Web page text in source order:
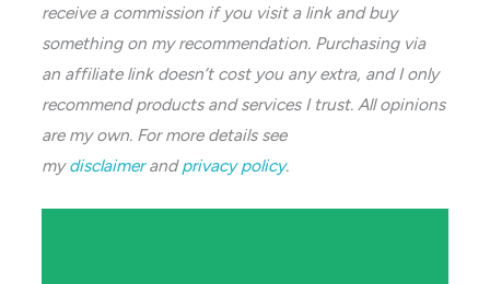
receive a commission if you visit a link and buy
something on my recommendation. Purchasing via
an affiliate link doesn’t cost you any extra, and I only
recommend products and services I trust. All opinions
are my own. For more details see
mydisclaimerandprivacy policy.